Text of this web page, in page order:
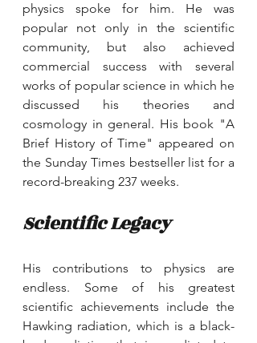
physics spoke for him. He was
popular not only in the scientific
community, but also achieved
commercial success with several
works of popular science in which he
discussed his theories and
cosmology in general. His book "A
Brief History of Time" appeared on
the Sunday Times bestseller list for a
record-breaking 237 weeks.
Scientific Legacy
His contributions to physics are
endless. Some of his greatest
scientific achievements include the
Hawking radiation, which is a black-